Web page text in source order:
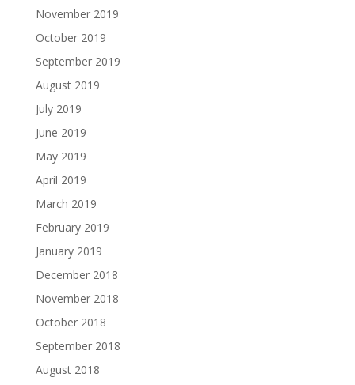
November 2019
October 2019
September 2019
August 2019
July 2019
June 2019
May 2019
April 2019
March 2019
February 2019
January 2019
December 2018
November 2018
October 2018
September 2018
August 2018